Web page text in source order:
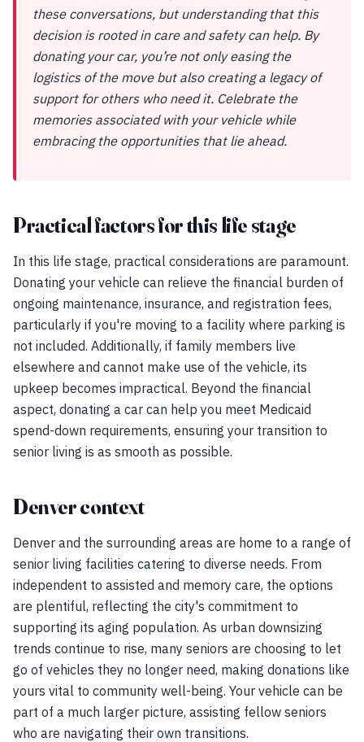
these conversations, but understanding that this
decision is rooted in care and safety can help. By
donating your car, you’re not only easing the
logistics of the move but also creating a legacy of
support for others who need it. Celebrate the
memories associated with your vehicle while
embracing the opportunities that lie ahead.
Practical factors for this life stage
In this life stage, practical considerations are paramount.
Donating your vehicle can relieve the financial burden of
ongoing maintenance, insurance, and registration fees,
particularly if you're moving to a facility where parking is
not included. Additionally, if family members live
elsewhere and cannot make use of the vehicle, its
upkeep becomes impractical. Beyond the financial
aspect, donating a car can help you meet Medicaid
spend-down requirements, ensuring your transition to
senior living is as smooth as possible.
Denver context
Denver and the surrounding areas are home to a range of
senior living facilities catering to diverse needs. From
independent to assisted and memory care, the options
are plentiful, reflecting the city's commitment to
supporting its aging population. As urban downsizing
trends continue to rise, many seniors are choosing to let
go of vehicles they no longer need, making donations like
yours vital to community well-being. Your vehicle can be
part of a much larger picture, assisting fellow seniors
who are navigating their own transitions.